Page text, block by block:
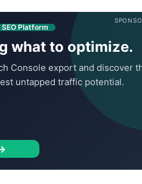
SEO Platform
what to optimize.
Console export and discover
untapped traffic potential.